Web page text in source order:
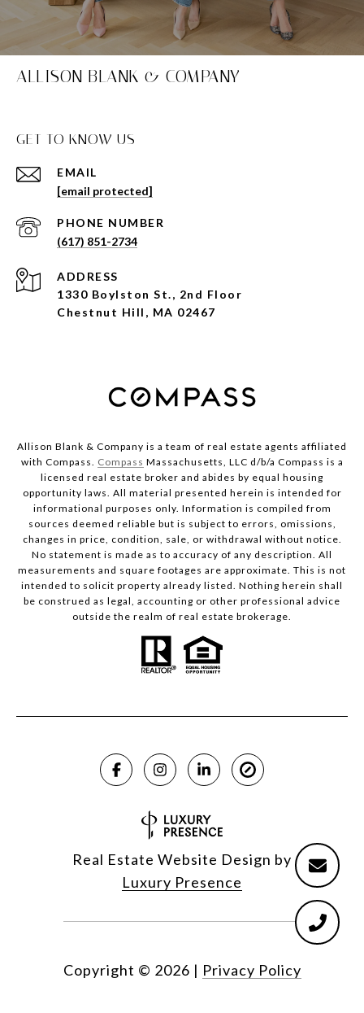
ALLISON BLANK & COMPANY
GET TO KNOW US
EMAIL
[email protected]
PHONE NUMBER
(617) 851-2734
ADDRESS
1330 Boylston St., 2nd Floor
Chestnut Hill, MA 02467
Allison Blank & Company is a team of real estate agents affiliated
with Compass. Compass Massachusetts, LLC d/b/a Compass is a
licensed real estate broker and abides by equal housing
opportunity laws. All material presented herein is intended for
informational purposes only. Information is compiled from
sources deemed reliable but is subject to errors, omissions,
changes in price, condition, sale, or withdrawal without notice.
No statement is made as to accuracy of any description. All
measurements and square footages are approximate. This is not
intended to solicit property already listed. Nothing herein shall
be construed as legal, accounting or other professional advice
outside the realm of real estate brokerage.
Real Estate Website Design by
Luxury Presence
Copyright © 2026 | Privacy Policy